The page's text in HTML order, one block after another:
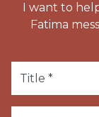
I want to
Fatima